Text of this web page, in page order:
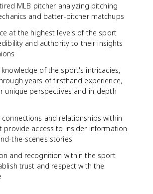
MLB pitcher analyzing pitching
and batter-pitcher matchups
at the highest levels of the sport
and authority to their insights
of the sport's intricacies,
years of firsthand experience,
unique perspectives and in-depth
connections and relationships within
provide access to insider information
the-scenes stories
and recognition within the sport
trust and respect with the